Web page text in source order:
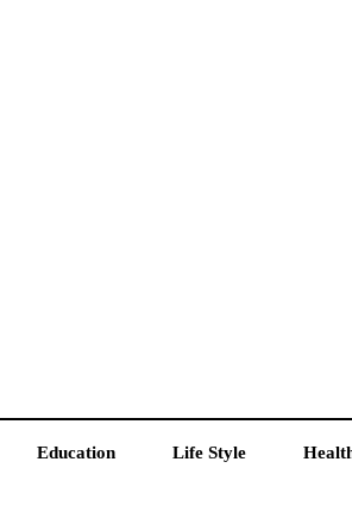
Education Life Style